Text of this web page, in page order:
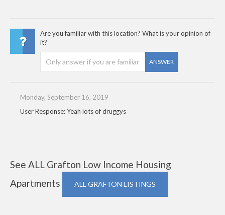
Are you familiar with this location? What is your opinion of
it?
ANSWER
Monday, September 16, 2019
User Response: Yeah lots of druggys
See ALL Grafton Low Income Housing
Apartments
ALL GRAFTON LISTINGS